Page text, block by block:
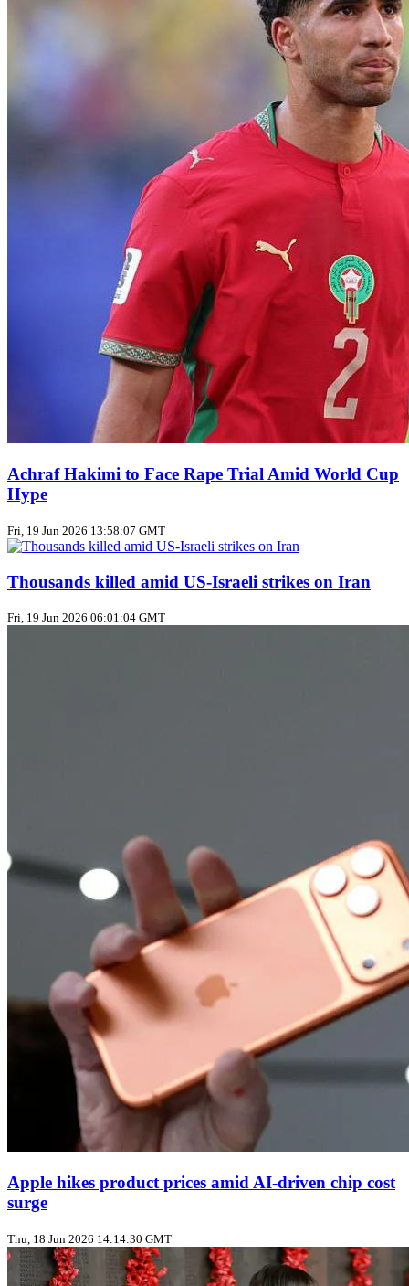
Achraf Hakimi to Face Rape Trial Amid World Cup
Hype
Fri, 19 Jun 2026 13:58:07 GMT
Thousands killed amid US‑Israeli strikes on Iran
Fri, 19 Jun 2026 06:01:04 GMT
Apple hikes product prices amid AI‑driven chip cost
surge
Thu, 18 Jun 2026 14:14:30 GMT